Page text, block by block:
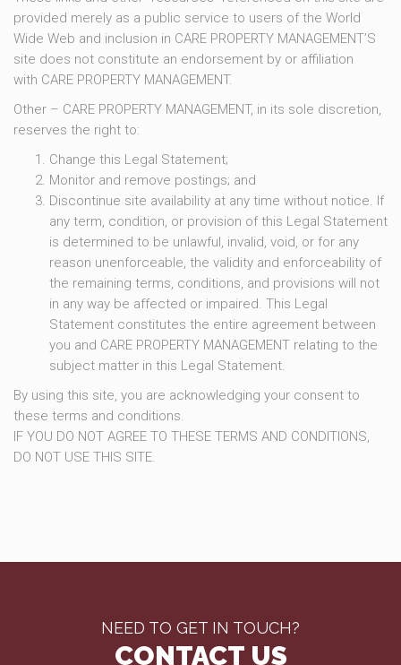
provided merely as a public service to users of the World
Wide Web and inclusion in CARE PROPERTY MANAGEMENT’S
site does not constitute an endorsement by or affiliation
with CARE PROPERTY MANAGEMENT.
Other – CARE PROPERTY MANAGEMENT, in its sole discretion,
reserves the right to:
Change this Legal Statement;
Monitor and remove postings; and
Discontinue site availability at any time without notice. If
any term, condition, or provision of this Legal Statement
is determined to be unlawful, invalid, void, or for any
reason unenforceable, the validity and enforceability of
the remaining terms, conditions, and provisions will not
in any way be affected or impaired. This Legal
Statement constitutes the entire agreement between
you and CARE PROPERTY MANAGEMENT relating to the
subject matter in this Legal Statement.
By using this site, you are acknowledging your consent to
these terms and conditions.
IF YOU DO NOT AGREE TO THESE TERMS AND CONDITIONS,
DO NOT USE THIS SITE.
NEED TO GET IN TOUCH?
CONTACT US